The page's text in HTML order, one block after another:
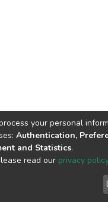
copyright ©
End User
your personal
Authentication,
and Statistics.
read our privacy policy